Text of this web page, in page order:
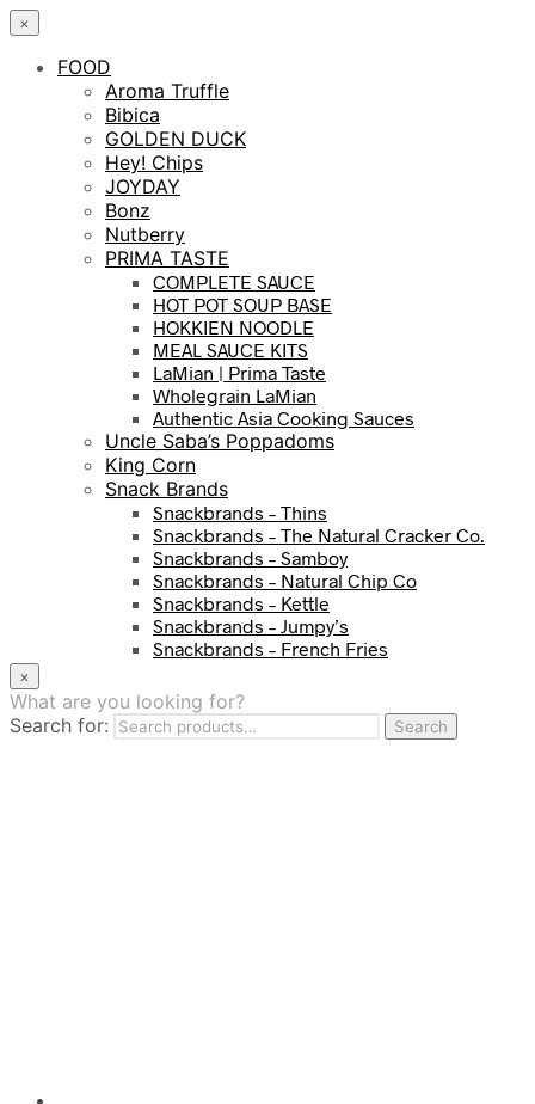
×
FOOD
Aroma Truffle
Bibica
GOLDEN DUCK
Hey! Chips
JOYDAY
Bonz
Nutberry
PRIMA TASTE
COMPLETE SAUCE
HOT POT SOUP BASE
HOKKIEN NOODLE
MEAL SAUCE KITS
LaMian | Prima Taste
Wholegrain LaMian
Authentic Asia Cooking Sauces
Uncle Saba’s Poppadoms
King Corn
Snack Brands
Snackbrands – Thins
Snackbrands – The Natural Cracker Co.
Snackbrands – Samboy
Snackbrands – Natural Chip Co
Snackbrands – Kettle
Snackbrands – Jumpy’s
Snackbrands – French Fries
Snackbrands – Cheezels
Snackbrands – Tyrrells Chips
BEVERAGE
×
What are you looking for?
Search for:
Search